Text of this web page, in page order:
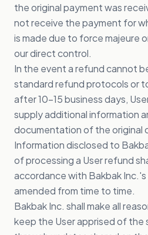
the original payment was
not receive the payment for
is made due to force majeure
our direct control.
In the event a refund cannot
standard refund protocols or
after 10-15 business days,
supply additional information
documentation of the original
Information disclosed to
of processing a User refund
accordance with Bakbak Inc.'s
amended from time to time.
Bakbak Inc. shall make all
keep the User apprised of